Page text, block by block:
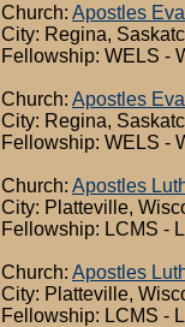
Church: Apostles
City: Regina,
Fellowship: WELS -
Church: Apostles
City: Regina,
Fellowship: WELS -
Church: Apostles
City: Platteville,
Fellowship: LCMS -
Church: Apostles
City: Platteville,
Fellowship: LCMS -